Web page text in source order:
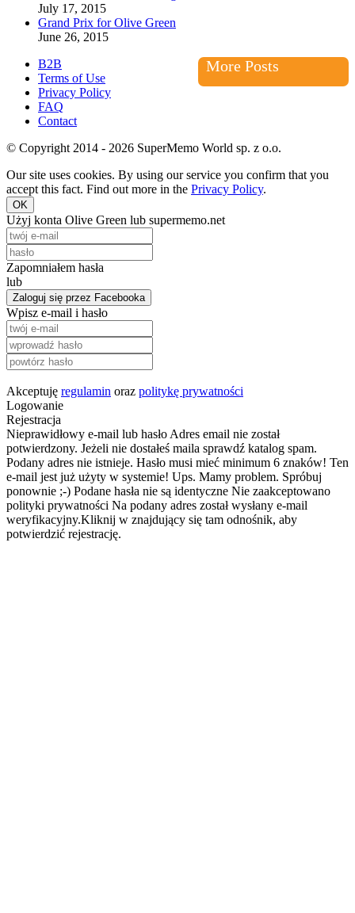
July 17, 2015
Grand Prix for Olive Green
June 26, 2015
More Posts
B2B
Terms of Use
Privacy Policy
FAQ
Contact
© Copyright 2014 - 2026 SuperMemo World sp. z o.o.
Our site uses cookies. By using our service you confirm that you
accept this fact. Find out more in the Privacy Policy.
OK
Użyj konta Olive Green lub supermemo.net
Zapomniałem hasła
lub
Zaloguj się przez Facebooka
Wpisz e-mail i hasło
Akceptuję regulamin oraz politykę prywatności
Logowanie
Rejestracja
Nieprawidłowy e-mail lub hasło Adres email nie został
potwierdzony. Jeżeli nie dostałeś maila sprawdź katalog spam.
Podany adres nie istnieje. Hasło musi mieć minimum 6 znaków! Ten
e-mail jest już użyty w systemie! Ups. Mamy problem. Spróbuj
ponownie ;-) Podane hasła nie są identyczne Nie zaakceptowano
polityki prywatności Na podany adres został wysłany e-mail
weryfikacyjny.Kliknij w znajdujący się tam odnośnik, aby
potwierdzić rejestrację.